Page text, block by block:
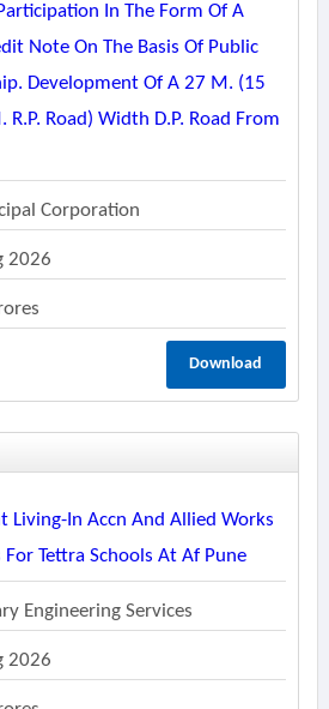
In The Form Of A
Note On The Basis Of Public
Development Of A 27 M. (15
R.p. Road) Width D.p. Road From
Corporation
2026
Download
Living-In Accn And Allied Works
For Tettra Schools At Af Pune
Engineering Services
2026